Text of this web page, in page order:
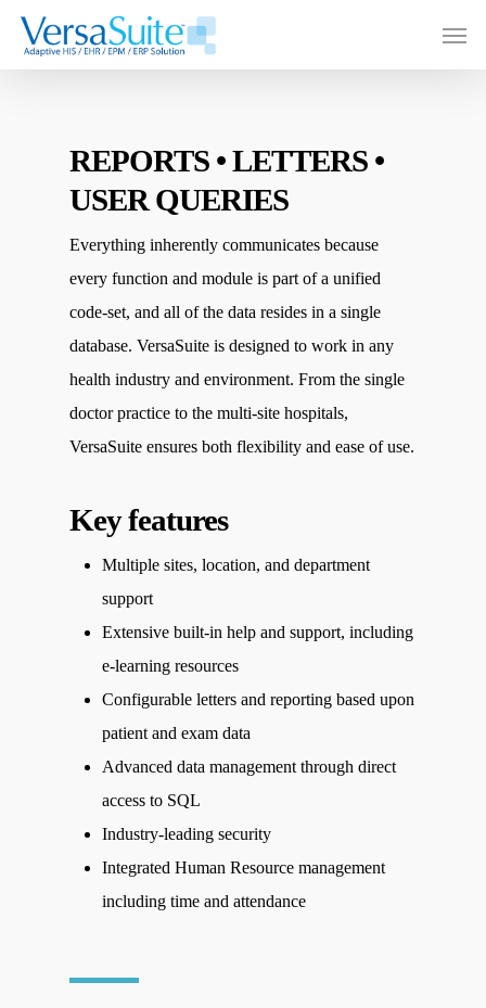
REPORTS • LETTERS •
USER QUERIES
Everything inherently communicates because
every function and module is part of a unified
code-set, and all of the data resides in a single
database. VersaSuite is designed to work in any
health industry and environment. From the single
doctor practice to the multi-site hospitals,
VersaSuite ensures both flexibility and ease of use.
Key features
Multiple sites, location, and department
support
Extensive built-in help and support, including
e-learning resources
Configurable letters and reporting based upon
patient and exam data
Advanced data management through direct
access to SQL
Industry-leading security
Integrated Human Resource management
including time and attendance